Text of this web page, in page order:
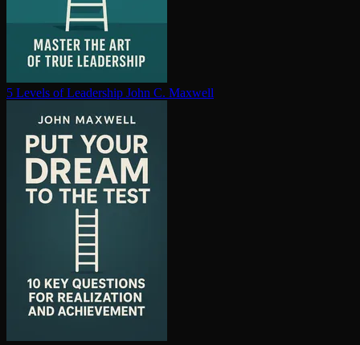
5 Levels of Leadership John C. Maxwell